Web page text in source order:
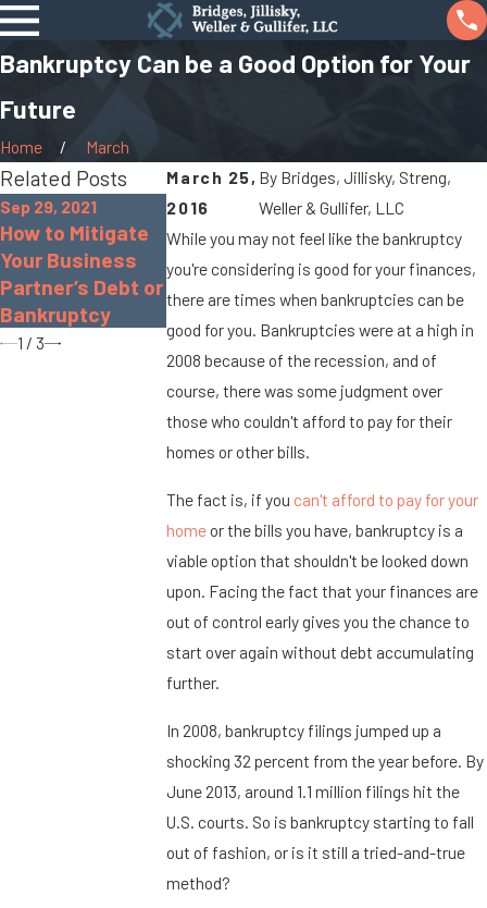
Bankruptcy Can be a Good Option for Your
Future
Home
March
March 25,
2016
By Bridges, Jillisky, Streng,
Weller & Gullifer, LLC
While you may not feel like the bankruptcy
you're considering is good for your finances,
there are times when bankruptcies can be
good for you. Bankruptcies were at a high in
2008 because of the recession, and of
course, there was some judgment over
those who couldn't afford to pay for their
homes or other bills.
The fact is, if you can't afford to pay for your
homeor the bills you have, bankruptcy is a
viable option that shouldn't be looked down
upon. Facing the fact that your finances are
out of control early gives you the chance to
start over again without debt accumulating
further.
In 2008, bankruptcy filings jumped up a
shocking 32 percent from the year before. By
June 2013, around 1.1 million filings hit the
U.S. courts. So is bankruptcy starting to fall
out of fashion, or is it still a tried-and-true
method?
Related Posts
Sep 29, 2021
How to Mitigate
Your Business
Partner’s Debt or
Bankruptcy
Oct 26, 2020
Pros and Cons of
Chapter 13
Bankruptcy
Sep 10, 2020
FAQ: Filing for
Chapter 7
Bankruptcy
1 / 3